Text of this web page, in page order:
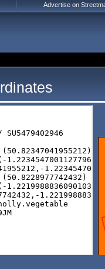
Advertise on